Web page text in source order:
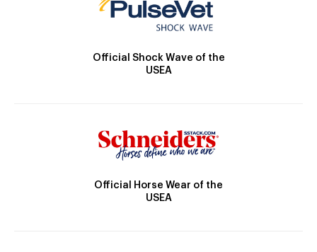
Official Shock Wave of the
USEA
Official Horse Wear of the
USEA